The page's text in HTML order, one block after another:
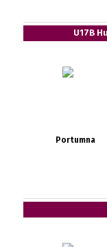
U17B
Portumna